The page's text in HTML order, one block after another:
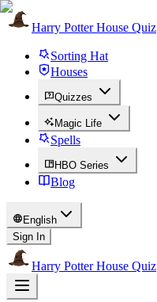
Harry Potter House Quiz
Sorting Hat
Houses
Quizzes
Magic Life
Spells
HBO Series
Blog
English
Sign In
Harry Potter House Quiz